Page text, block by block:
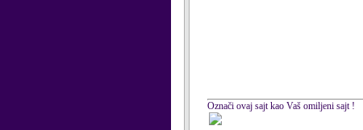
Označi ovaj sajt kao Vaš omiljeni sajt !